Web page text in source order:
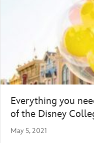
Everything you
of the Disney
May 5, 2021